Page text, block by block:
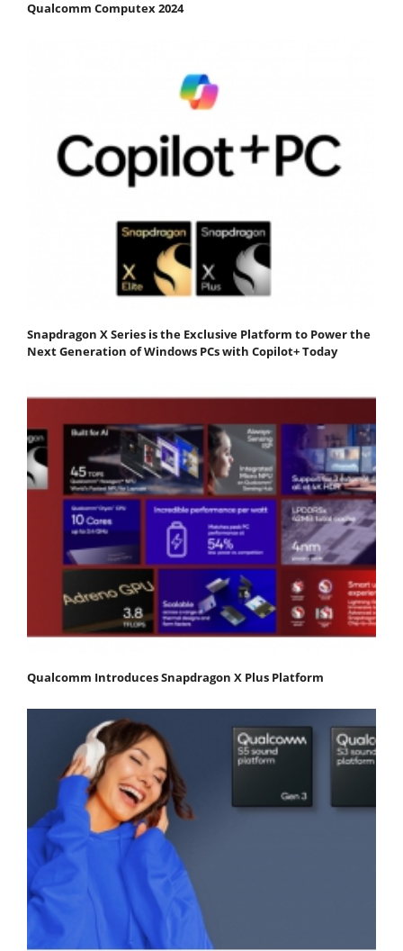
Qualcomm Computex 2024
Snapdragon X Series is the Exclusive Platform to Power the
Next Generation of Windows PCs with Copilot+ Today
Qualcomm Introduces Snapdragon X Plus Platform